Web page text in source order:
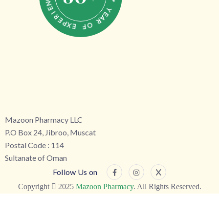
Y
E
A
R
O
F
E
X
P
E
R
I
E
N
Mazoon Pharmacy LLC
P.O Box 24, Jibroo, Muscat
Postal Code : 114
Sultanate of Oman
Follow Us on
Copyright 2025 Mazoon Pharmacy. All Rights Reserved.